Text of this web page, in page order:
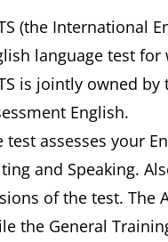
(the International
language test
is jointly owned
English.
test assesses your
and Speaking.
of the test. The
the General